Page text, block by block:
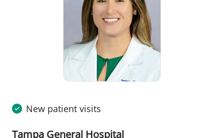
New patient visits
Tampa General Hospital